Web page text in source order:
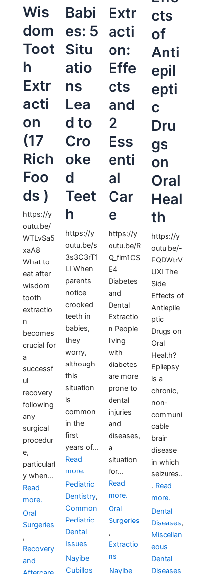
Wis
dom
Toot
h
Extr
acti
on
(17
Rich
Foo
ds )
https://y
outu.be/
WTLvSa5
xaA8
What to
eat after
wisdom
tooth
extractio
n
becomes
crucial for
a
successf
ul
recovery
following
any
surgical
procedur
e,
particularl
y when...
Read
more.
Oral
Surgeries
,
Recovery
and
Babi
es: 5
Situ
atio
ns
Lea
d to
Cro
oke
d
Teet
h
https://y
outu.be/s
3s3C3rT1
LI When
parents
notice
crooked
teeth in
babies,
they
worry,
although
this
situation
is
common
in the
first
years of...
Read
more.
Pediatric
Dentistry,
Common
Pediatric
Dental
Issues
Nayibe
Cubillos
Extr
acti
on:
Effe
cts
and
2
Ess
enti
al
Car
e
https://y
outu.be/R
Q_fim1CS
E4
Diabetes
and
Dental
Extractio
n People
living
with
diabetes
are more
prone to
dental
injuries
and
diseases,
a
situation
for...
Read
more.
Oral
Surgeries
,
Extractio
ns
Nayibe
cts
of
Anti
epil
epti
c
Dru
gs
on
Oral
Heal
th
https://y
outu.be/-
FQDWtrV
UXI The
Side
Effects of
Antiepile
ptic
Drugs on
Oral
Health?
Epilepsy
is a
chronic,
non-
communi
cable
brain
disease
in which
seizures..
. Read
more.
Dental
Diseases,
Miscellan
eous
Dental
Diseases